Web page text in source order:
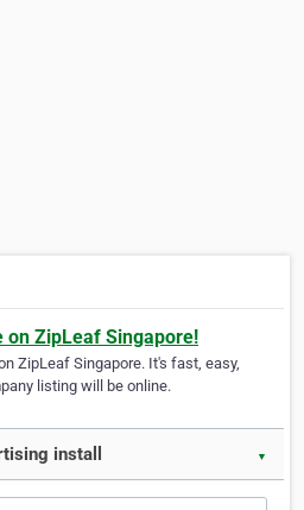
on ZipLeaf Singapore!
ZipLeaf Singapore. It's fast, easy,
listing will be online.
install ▼